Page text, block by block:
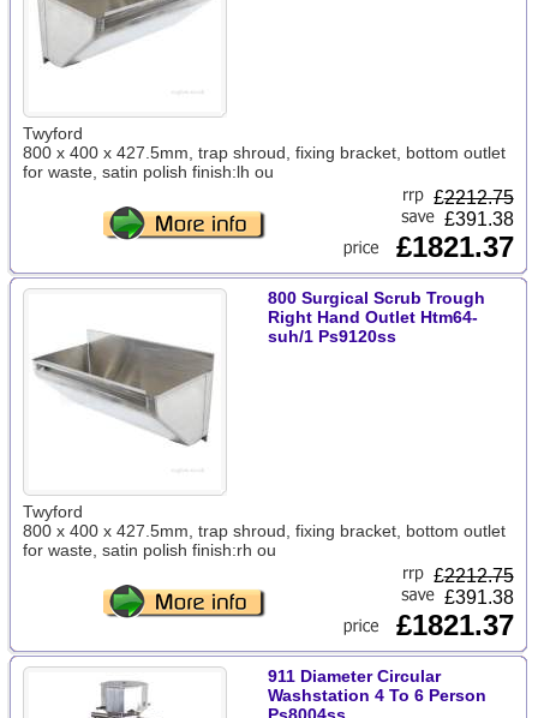
Twyford
800 x 400 x 427.5mm, trap shroud, fixing bracket, bottom outlet
for waste, satin polish finish:lh ou
£2212.75
£391.38
£1821.37
800 Surgical Scrub Trough
Right Hand Outlet Htm64-
suh/1 Ps9120ss
Twyford
800 x 400 x 427.5mm, trap shroud, fixing bracket, bottom outlet
for waste, satin polish finish:rh ou
£2212.75
£391.38
£1821.37
911 Diameter Circular
Washstation 4 To 6 Person